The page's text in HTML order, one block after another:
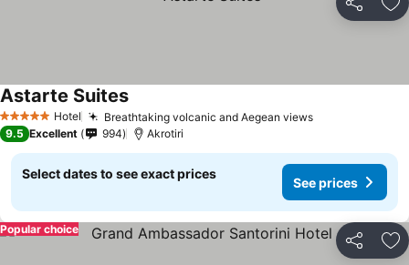
Share
5 Stars Hotel Breathtaking volcanic and Aegean views
Astarte Suites
9.5 Excellent 994 Akrotiri
Select dates to see exact prices
See prices
Share
Popular choice